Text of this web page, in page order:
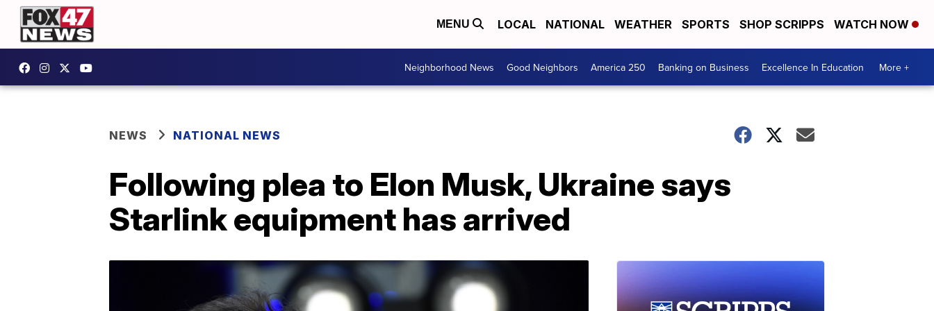
MENU LOCAL NATIONAL WEATHER SPORTS SHOP SCRIPPS WATCH NOW
Neighborhood News Good Neighbors America 250 Banking on Business Excellence In Education More +
NEWS NATIONAL NEWS
Following plea to Elon Musk, Ukraine says
Starlink equipment has arrived